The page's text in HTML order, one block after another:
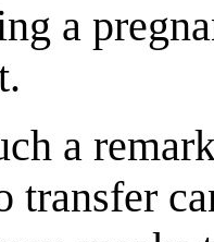
a
a
transfer